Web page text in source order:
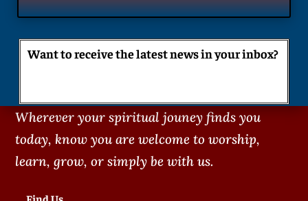
Want to receive the latest news in your inbox?
Wherever your spiritual jouney finds you
today, know you are welcome to worship,
learn, grow, or simply be with us.